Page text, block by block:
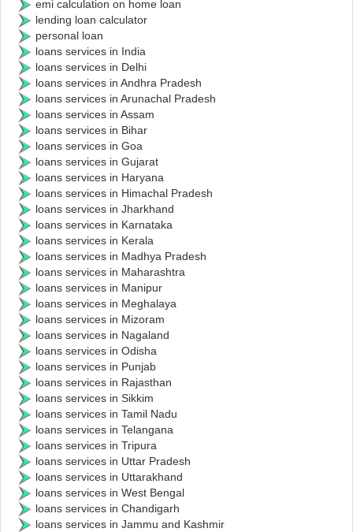
emi calculation on home loan
lending loan calculator
personal loan
loans services in India
loans services in Delhi
loans services in Andhra Pradesh
loans services in Arunachal Pradesh
loans services in Assam
loans services in Bihar
loans services in Goa
loans services in Gujarat
loans services in Haryana
loans services in Himachal Pradesh
loans services in Jharkhand
loans services in Karnataka
loans services in Kerala
loans services in Madhya Pradesh
loans services in Maharashtra
loans services in Manipur
loans services in Meghalaya
loans services in Mizoram
loans services in Nagaland
loans services in Odisha
loans services in Punjab
loans services in Rajasthan
loans services in Sikkim
loans services in Tamil Nadu
loans services in Telangana
loans services in Tripura
loans services in Uttar Pradesh
loans services in Uttarakhand
loans services in West Bengal
loans services in Chandigarh
loans services in Jammu and Kashmir